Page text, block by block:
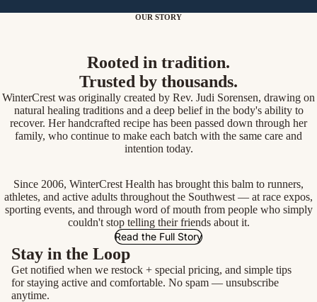
OUR STORY
Rooted in tradition.
Trusted by thousands.
WinterCrest was originally created by Rev. Judi Sorensen, drawing on
natural healing traditions and a deep belief in the body's ability to
recover. Her handcrafted recipe has been passed down through her
family, who continue to make each batch with the same care and
intention today.
Since 2006, WinterCrest Health has brought this balm to runners,
athletes, and active adults throughout the Southwest — at race expos,
sporting events, and through word of mouth from people who simply
couldn't stop telling their friends about it.
Read the Full Story
Stay in the Loop
Get notified when we restock + special pricing, and simple tips
for staying active and comfortable. No spam — unsubscribe
anytime.